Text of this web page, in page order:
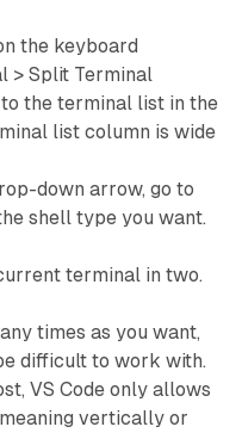
the keyboard
> Split Terminal
the terminal list in the
list column is wide
down arrow, go to
shell type you want.
terminal in two.
times as you want,
difficult to work with.
VS Code only allows
vertically or